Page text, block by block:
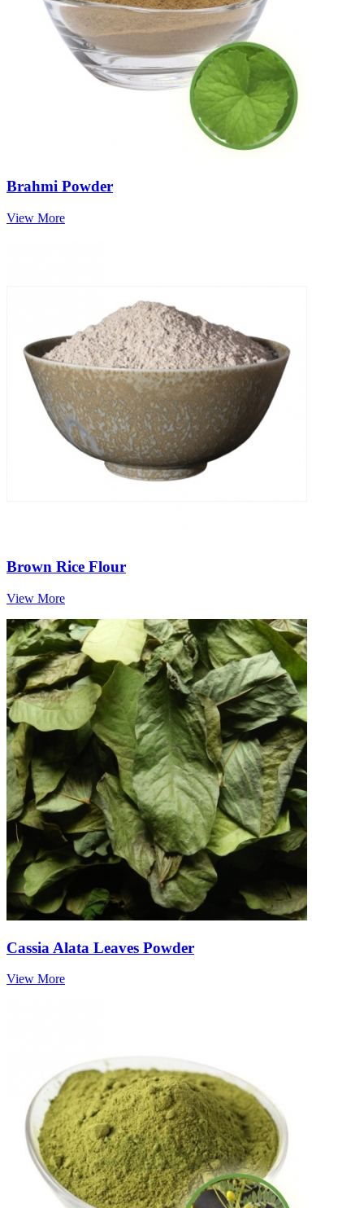
Brahmi Powder
View More
Brown Rice Flour
View More
Cassia Alata Leaves Powder
View More